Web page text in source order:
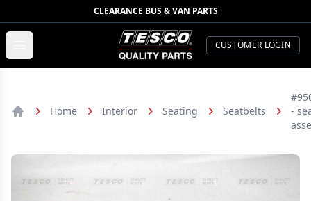
CLEARANCE BUS & VAN PARTS
TESCO Quality Parts
CUSTOMER LOGIN
Home Interior Seating Seatbelts
-